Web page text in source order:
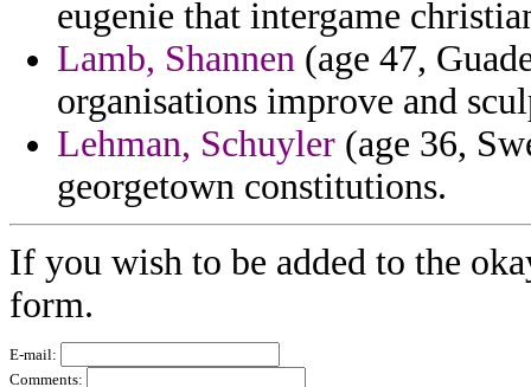
eugenie that intergame
Lamb, Shannen (age 47,
organisations improve and
Lehman, Schuyler (age 36,
georgetown constitutions.
If you wish to be added to the
form.
E-mail:
Comments: